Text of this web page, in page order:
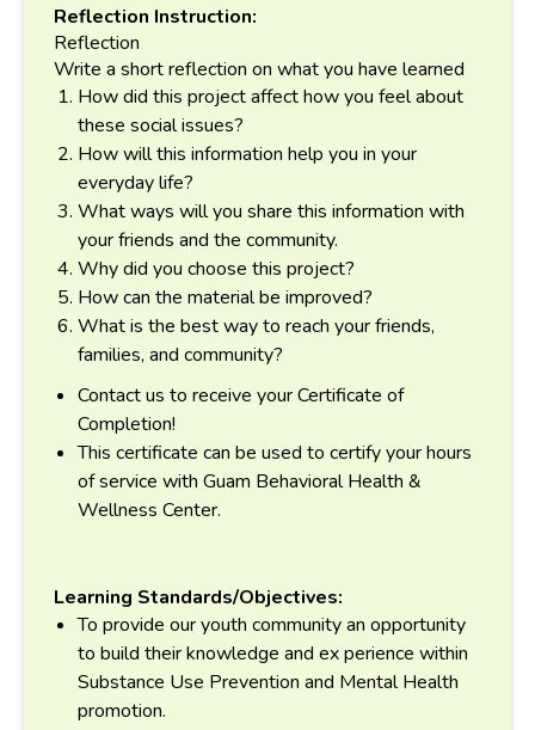
Reflection Instruction:
Reflection
Write a short reflection on what you have learned
How did this project affect how you feel about
these social issues?
How will this information help you in your
everyday life?
What ways will you share this information with
your friends and the community.
Why did you choose this project?
How can the material be improved?
What is the best way to reach your friends,
families, and community?
Contact us to receive your Certificate of
Completion!
This certificate can be used to certify your hours
of service with Guam Behavioral Health &
Wellness Center.
Learning Standards/Objectives:
To provide our youth community an opportunity
to build their knowledge and ex perience within
Substance Use Prevention and Mental Health
promotion.